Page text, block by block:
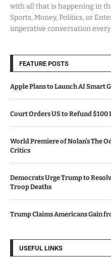
with all that is happening in
Sports, Money, Politics, or
imperative conversation
FEATURE POSTS
Apple Plans to Launch AI Smart
Court Orders US to Refund
World Premiere of Nolan’s The
Critics
Democrats Urge Trump to
Troop Deaths
Trump Claims Americans Gain
USEFUL LINKS